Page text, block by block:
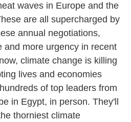
waves in Europe and the
are all supercharged by
annual negotiations,
and more urgency in recent
climate change is killing
lives and economies
of top leaders from
in Egypt, in person. They'll
thorniest climate